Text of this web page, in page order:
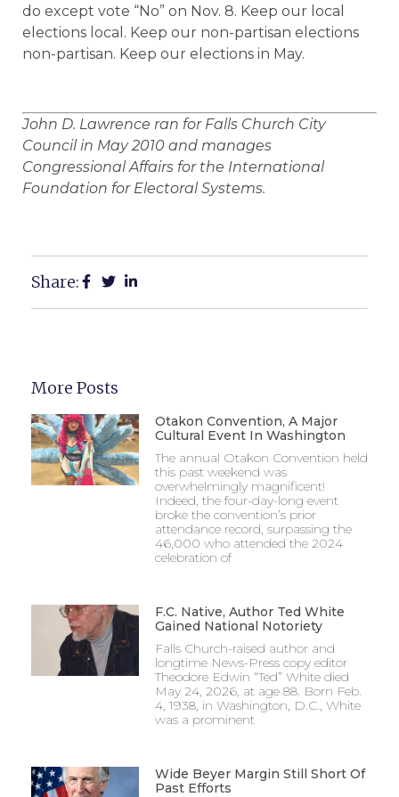
do except vote “No” on Nov. 8. Keep our local
elections local. Keep our non-partisan elections
non-partisan. Keep our elections in May.
John D. Lawrence ran for Falls Church City
Council in May 2010 and manages
Congressional Affairs for the International
Foundation for Electoral Systems.
Share:
More Posts
Otakon Convention, A Major
Cultural Event In Washington
The annual Otakon Convention held
this past weekend was
overwhelmingly magnificent!
Indeed, the four-day-long event
broke the convention’s prior
attendance record, surpassing the
46,000 who attended the 2024
celebration of
F.C. Native, Author Ted White
Gained National Notoriety
Falls Church-raised author and
longtime News-Press copy editor
Theodore Edwin “Ted” White died
May 24, 2026, at age 88. Born Feb.
4, 1938, in Washington, D.C., White
was a prominent
Wide Beyer Margin Still Short Of
Past Efforts